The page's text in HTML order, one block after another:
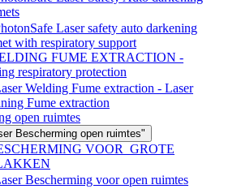
Laser safety auto darkening
with respiratory support
FUME EXTRACTION -
respiratory protection
Welding Fume extraction - Laser
Fume extraction
open ruimtes
Bescherming open ruimtes"
VOOR_GROTE
Bescherming voor open ruimtes